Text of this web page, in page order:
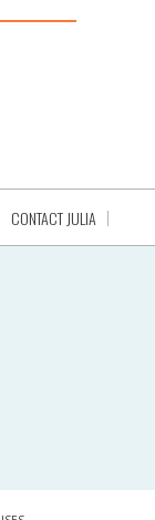
CONTACT JULIA